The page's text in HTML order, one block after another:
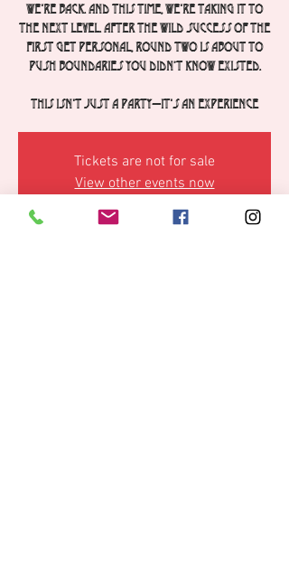
We're back. And this time, we're taking it to
the next level. After the wild success of the
first Get Personal, round two is about to
push boundaries you didn’t know existed.
This isn't just a party—it's an experience
Tickets are not for sale
View other events now